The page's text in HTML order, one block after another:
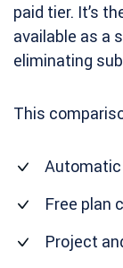
paid tier. It’s
available as a
eliminating
This
Free plan
Project